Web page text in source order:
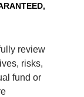
review
risks,
fund or